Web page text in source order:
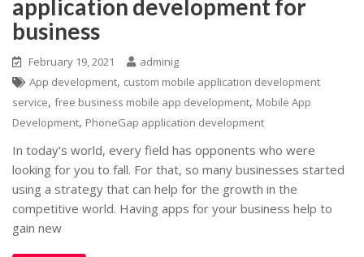
application development for
business
February 19, 2021
adminig
App development, custom mobile application development
service, free business mobile app development, Mobile App
Development, PhoneGap application development
In today’s world, every field has opponents who were
looking for you to fall. For that, so many businesses started
using a strategy that can help for the growth in the
competitive world. Having apps for your business help to
gain new